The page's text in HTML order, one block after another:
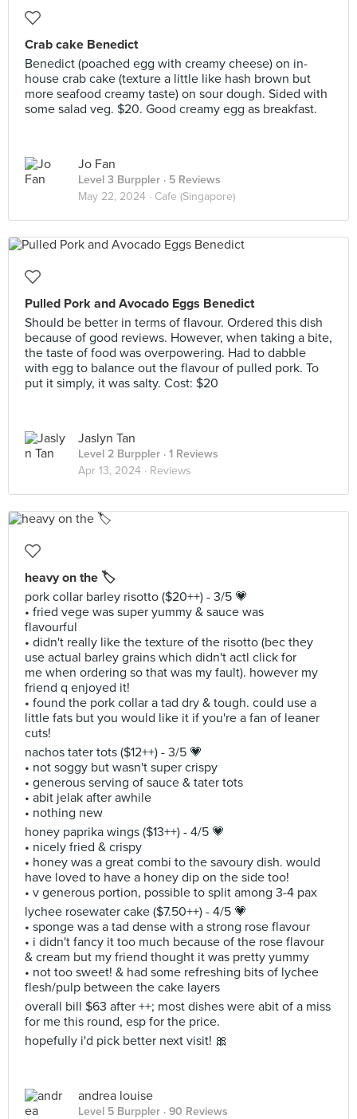
Crab cake Benedict
Benedict (poached egg with creamy cheese) on in-
house crab cake (texture a little like hash brown but
more seafood creamy taste) on sour dough. Sided with
some salad veg. $20. Good creamy egg as breakfast.
Jo Fan
Level 3 Burppler · 5 Reviews
May 22, 2024 · Cafe (Singapore)
Pulled Pork and Avocado Eggs Benedict
Should be better in terms of flavour. Ordered this dish
because of good reviews. However, when taking a bite,
the taste of food was overpowering. Had to dabble
with egg to balance out the flavour of pulled pork. To
put it simply, it was salty. Cost: $20
Jaslyn Tan
Level 2 Burppler · 1 Reviews
Apr 13, 2024 · Reviews
heavy on the 🏷️
pork collar barley risotto ($20++) - 3/5 💗
• fried vege was super yummy & sauce was
flavourful
• didn't really like the texture of the risotto (bec they
use actual barley grains which didn't actl click for
me when ordering so that was my fault). however my
friend q enjoyed it!
• found the pork collar a tad dry & tough. could use a
little fats but you would like it if you're a fan of leaner
cuts!
nachos tater tots ($12++) - 3/5 💗
• not soggy but wasn't super crispy
• generous serving of sauce & tater tots
• abit jelak after awhile
• nothing new
honey paprika wings ($13++) - 4/5 💗
• nicely fried & crispy
• honey was a great combi to the savoury dish. would
have loved to have a honey dip on the side too!
• v generous portion, possible to split among 3-4 pax
lychee rosewater cake ($7.50++) - 4/5 💗
• sponge was a tad dense with a strong rose flavour
• i didn't fancy it too much because of the rose flavour
& cream but my friend thought it was pretty yummy
• not too sweet! & had some refreshing bits of lychee
flesh/pulp between the cake layers
overall bill $63 after ++; most dishes were abit of a miss
for me this round, esp for the price.
hopefully i'd pick better next visit! 🎀
andrea louise
Level 5 Burppler · 90 Reviews